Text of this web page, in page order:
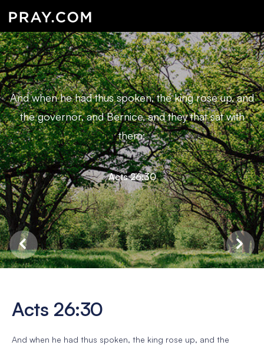
And when he had thus spoken, the king rose up, and
the governor, and Bernice, and they that sat with
them:
Acts 26:30
Acts 26:30
And when he had thus spoken, the king rose up, and the